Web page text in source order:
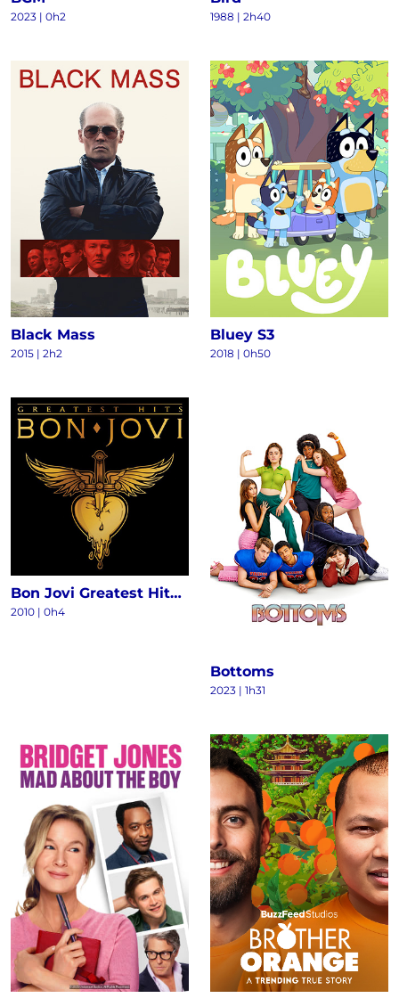
2023 | 0h2 1988 | 2h40
Black Mass
2015 | 2h2
Bluey S3
2018 | 0h50
Bon Jovi Greatest Hits - The Ultimate Collection (Deluxe)
2010 | 0h4
Bottoms
2023 | 1h31